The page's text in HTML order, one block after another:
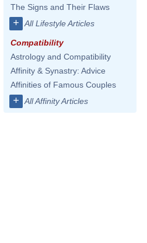
The Signs and Their Flaws
+ All Lifestyle Articles
Compatibility
Astrology and Compatibility
Affinity & Synastry: Advice
Affinities of Famous Couples
+ All Affinity Articles